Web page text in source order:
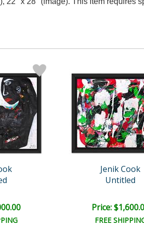
Jenik Cook
Untitled
Price:
FREE